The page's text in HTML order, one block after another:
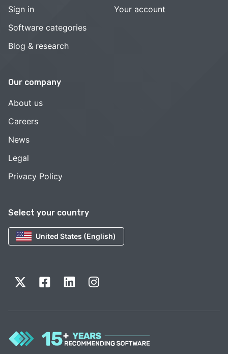
Select your country
United States (English)
Sign in
Software categories
Blog & research
Your account
Our company
About us
Careers
News
Legal
Privacy Policy